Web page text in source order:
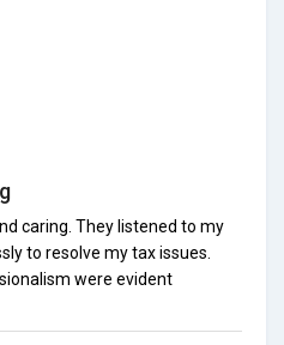
caring. They listened to my
to resolve my tax issues.
were evident